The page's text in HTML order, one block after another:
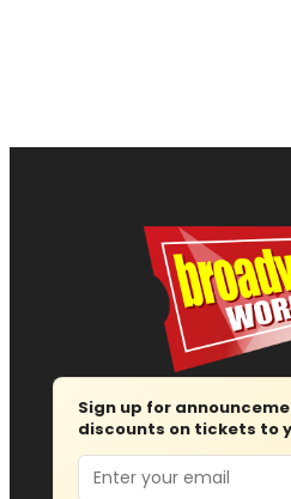
Sign up for
discounts on tickets to
Email